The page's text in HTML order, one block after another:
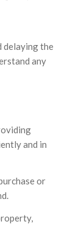
delaying the
any
and in
or